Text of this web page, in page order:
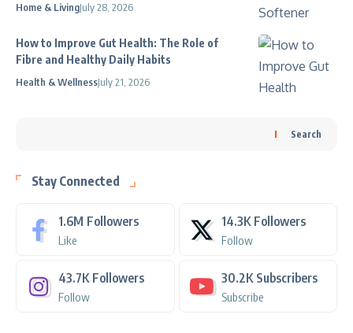
Home & LivingJuly 28, 2026
How to Improve Gut Health: The Role of
Fibre and Healthy Daily Habits
Health & WellnessJuly 21, 2026
Search
Stay Connected
1.6M Followers
Like
14.3K Followers
Follow
43.7K Followers
Follow
30.2K Subscribers
Subscribe